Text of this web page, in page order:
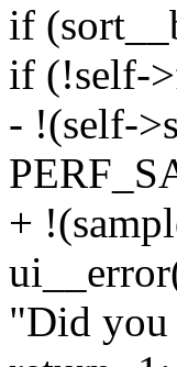
if
if (!self-
- !(self-
+
"Did you